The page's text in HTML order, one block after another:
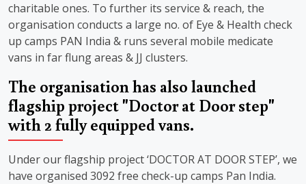
charitable ones. To further its service & reach, the
organisation conducts a large no. of Eye & Health check
up camps PAN India & runs several mobile medicate
vans in far flung areas & JJ clusters.
The organisation has also launched
flagship project "Doctor at Door step"
with 2 fully equipped vans.
Under our flagship project ‘DOCTOR AT DOOR STEP’, we
have organised 3092 free check-up camps Pan India.